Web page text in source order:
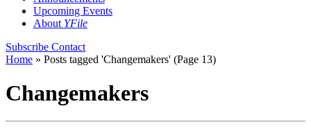
Upcoming Events
About YFile
Subscribe Contact
Home » Posts tagged 'Changemakers' (Page 13)
Changemakers